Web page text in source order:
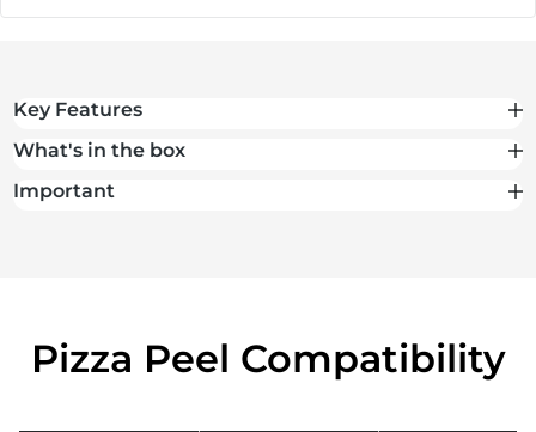
Key Features
What's in the box
Important
Pizza Peel Compatibility